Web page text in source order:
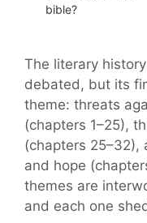
bible?
The literary
debated, but its
theme: threats
(chapters 1–25),
(chapters 25–32),
and hope
themes are
and each one